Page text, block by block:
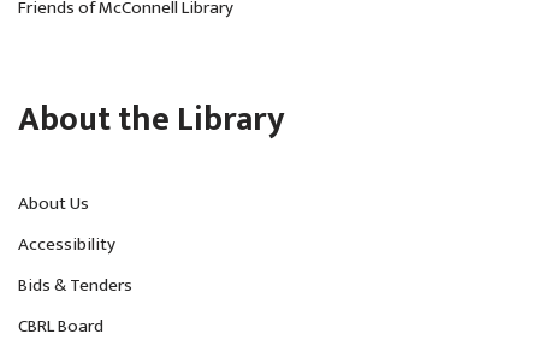
Friends of McConnell Library
About the Library
About Us
Accessibility
Bids & Tenders
CBRL Board